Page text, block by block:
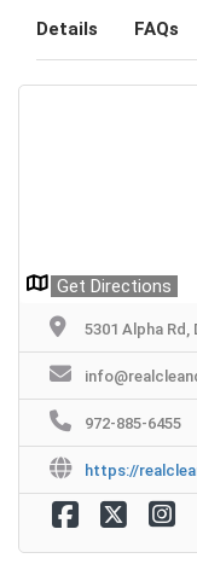
Details FAQs
Get Directions
5301 Alpha Rd,
972-885-6455
https://